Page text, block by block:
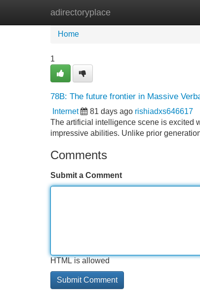
adirectoryplace
Home New Site Listings
Home
1
78B: The future frontier in Massive
Internet 81 days ago rishiadxs646617
The artificial intelligence scene is excited
impressive abilities. Unlike prior
Comments
Submit a Comment
HTML is allowed